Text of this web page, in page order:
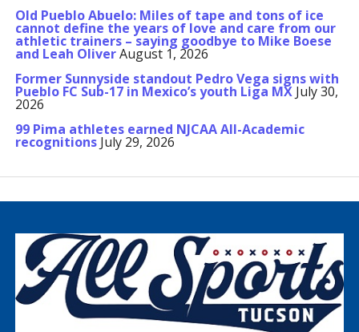
Old Pueblo Abuelo: Miles of tape and tons of ice
cannot define the years of love and care from our
athletic trainers – saying goodbye to Mike Boese
and Leah OliverAugust 1, 2026
Former Sunnyside standout Pedro Vega signs with
Pueblo FC Sub-17 in Mexico’s youth Liga MX July 30,
2026
99 Pima athletes earned NJCAA All-Academic
recognitions July 29, 2026